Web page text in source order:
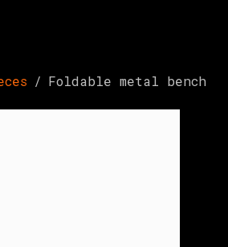
Foldable metal bench